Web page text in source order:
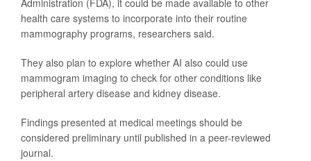
Administration (FDA), it could be made available to other
health care systems to incorporate into their routine
mammography programs, researchers said.
They also plan to explore whether AI also could use
mammogram imaging to check for other conditions like
peripheral artery disease and kidney disease.
Findings presented at medical meetings should be
considered preliminary until published in a peer-reviewed
journal.